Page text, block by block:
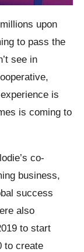
upon
to pass the
see in
is
is coming to
co-
business,
success
also
to start
to create